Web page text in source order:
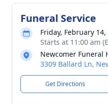
Funeral Service
Friday, February 14,
Starts at 11:00 am
Newcomer Funeral
3309 Ballard Ln,
Get Directions